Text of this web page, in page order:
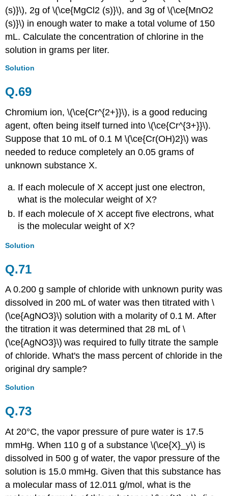
(s)}\), 2g of \(\ce{MgCl2 (s)}\), and 3g of \(\ce{MnO2
(s)}\) in enough water to make a total volume of 150
mL. Calculate the concentration of chlorine in the
solution in grams per liter.
Solution
Q.69
Chromium ion, \(\ce{Cr^{2+}}\), is a good reducing
agent, often being itself turned into \(\ce{Cr^{3+}}\).
Suppose that 10 mL of 0.1 M \(\ce{Cr(OH)2}\) was
needed to reduce completely an 0.05 grams of
unknown substance X.
If each molecule of X accept just one electron,
what is the molecular weight of X?
If each molecule of X accept five electrons, what
is the molecular weight of X?
Solution
Q.71
A 0.200 g sample of chloride with unknown purity was
dissolved in 200 mL of water was then titrated with \
(\ce{AgNO3}\) solution with a molarity of 0.1 M. After
the titration it was determined that 28 mL of \
(\ce{AgNO3}\) was required to fully titrate the sample
of chloride. What's the mass percent of chloride in the
original dry sample?
Solution
Q.73
At 20°C, the vapor pressure of pure water is 17.5
mmHg. When 110 g of a substance \(\ce{X}_y\) is
dissolved in 500 g of water, the vapor pressure of the
solution is 15.0 mmHg. Given that this substance has
a molecular mass of 12.011 g/mol, what is the